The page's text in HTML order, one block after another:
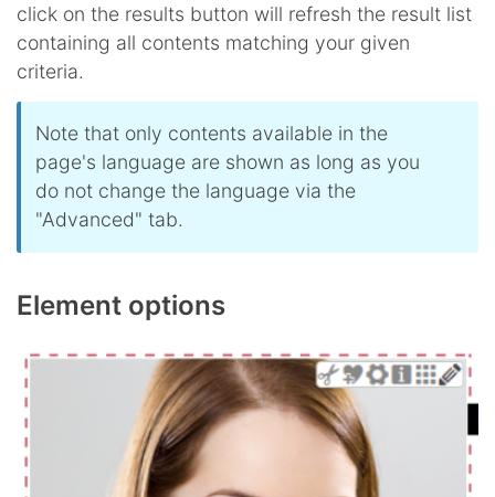
click on the results button will refresh the result list
containing all contents matching your given
criteria.
Note that only contents available in the
page's language are shown as long as you
do not change the language via the
"Advanced" tab.
Element options